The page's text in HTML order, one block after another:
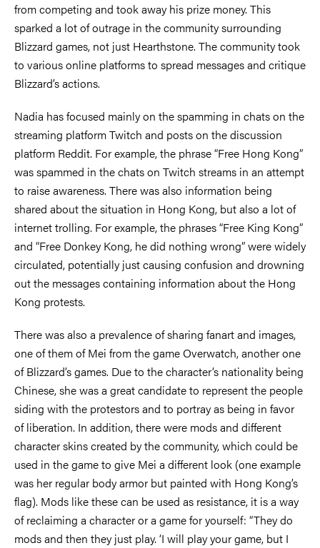
from competing and took away his prize money. This
sparked a lot of outrage in the community surrounding
Blizzard games, not just Hearthstone. The community took
to various online platforms to spread messages and critique
Blizzard’s actions.
Nadia has focused mainly on the spamming in chats on the
streaming platform Twitch and posts on the discussion
platform Reddit. For example, the phrase “Free Hong Kong”
was spammed in the chats on Twitch streams in an attempt
to raise awareness. There was also information being
shared about the situation in Hong Kong, but also a lot of
internet trolling. For example, the phrases “Free King Kong”
and “Free Donkey Kong, he did nothing wrong” were widely
circulated, potentially just causing confusion and drowning
out the messages containing information about the Hong
Kong protests.
There was also a prevalence of sharing fanart and images,
one of them of Mei from the game Overwatch, another one
of Blizzard’s games. Due to the character’s nationality being
Chinese, she was a great candidate to represent the people
siding with the protestors and to portray as being in favor
of liberation. In addition, there were mods and different
character skins created by the community, which could be
used in the game to give Mei a different look (one example
was her regular body armor but painted with Hong Kong’s
flag). Mods like these can be used as resistance, it is a way
of reclaiming a character or a game for yourself: “They do
mods and then they just play. ‘I will play your game, but I